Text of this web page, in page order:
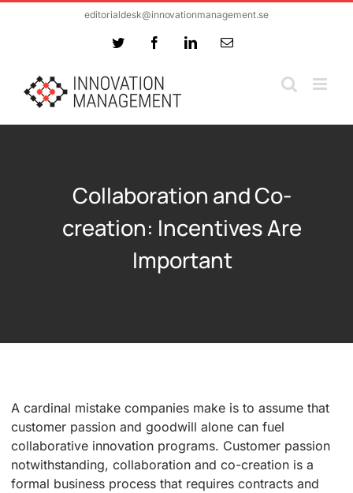
editorialdesk@innovationmanagement.se
Twitter FacebookLinkedInEmail
Collaboration and Co-
creation: Incentives Are
Important
A cardinal mistake companies make is to assume that
customer passion and goodwill alone can fuel
collaborative innovation programs. Customer passion
notwithstanding, collaboration and co-creation is a
formal business process that requires contracts and